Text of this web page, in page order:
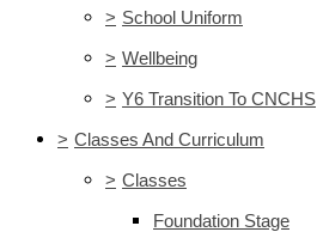
> School Uniform
> Wellbeing
> Y6 Transition To CNCHS
> Classes And Curriculum
> Classes
Foundation Stage